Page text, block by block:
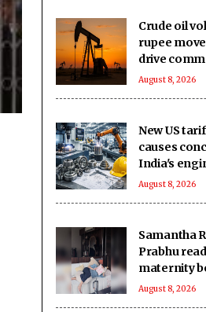
Crude oil
rupee
drive
markets
August 8, 2026
New US
causes
India's
exports:
August 8, 2026
Samantha
Prabhu
maternity
she
August 8, 2026